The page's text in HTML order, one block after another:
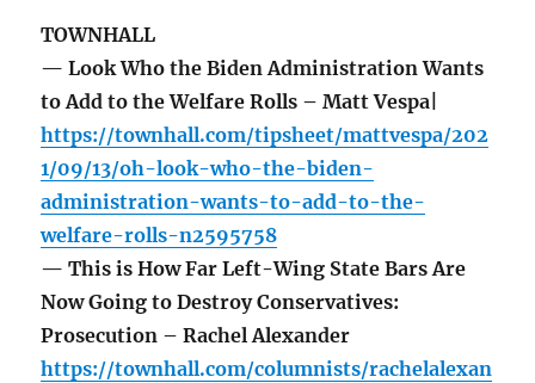
TOWNHALL
— Look Who the Biden Administration Wants
to Add to the Welfare Rolls – Matt Vespa|
https://townhall.com/tipsheet/mattvespa/202
1/09/13/oh-look-who-the-biden-
administration-wants-to-add-to-the-
welfare-rolls-n2595758
— This is How Far Left-Wing State Bars Are
Now Going to Destroy Conservatives:
Prosecution – Rachel Alexander
https://townhall.com/columnists/rachelalexan